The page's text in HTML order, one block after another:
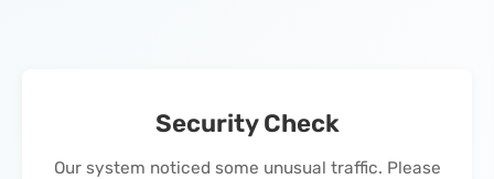
Security Check
Our system noticed some unusual traffic. Please